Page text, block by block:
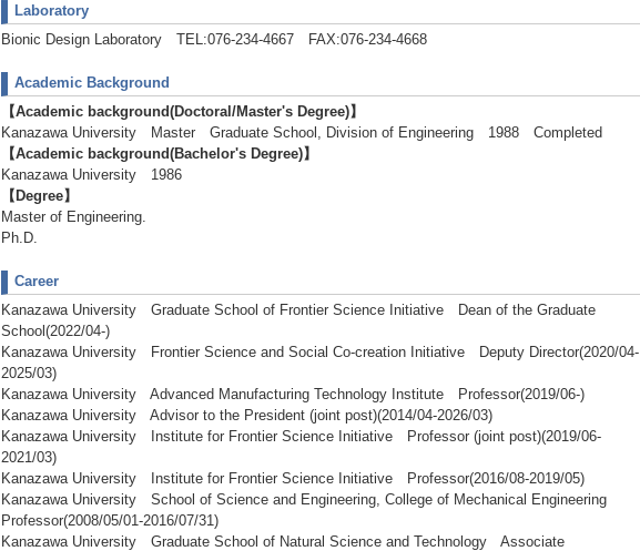
Laboratory
Bionic Design Laboratory TEL:076-234-4667 FAX:076-234-4668
Academic Background
【Academic background(Doctoral/Master's Degree)】
Kanazawa University Master Graduate School, Division of Engineering 1988 Completed
【Academic background(Bachelor's Degree)】
Kanazawa University 1986
【Degree】
Master of Engineering.
Ph.D.
Career
Kanazawa University Graduate School of Frontier Science Initiative Dean of the Graduate
School(2022/04-)
Kanazawa University Frontier Science and Social Co-creation Initiative Deputy Director(2020/04-
2025/03)
Kanazawa University Advanced Manufacturing Technology Institute Professor(2019/06-)
Kanazawa University Advisor to the President (joint post)(2014/04-2026/03)
Kanazawa University Institute for Frontier Science Initiative Professor (joint post)(2019/06-
2021/03)
Kanazawa University Institute for Frontier Science Initiative Professor(2016/08-2019/05)
Kanazawa University School of Science and Engineering, College of Mechanical Engineering
Professor(2008/05/01-2016/07/31)
Kanazawa University Graduate School of Natural Science and Technology Associate